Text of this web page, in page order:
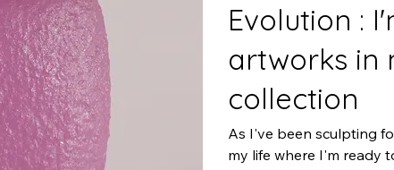
Evolution :
artworks in
collection
As I've been sculpting
my life where I'm ready